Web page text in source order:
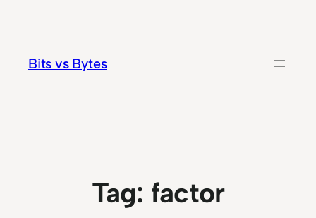
content
Bits vs Bytes
Tag: factor